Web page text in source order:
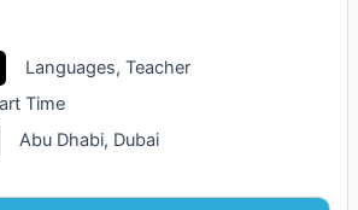
Languages Teacher
Time
Abu Dhabi Dubai